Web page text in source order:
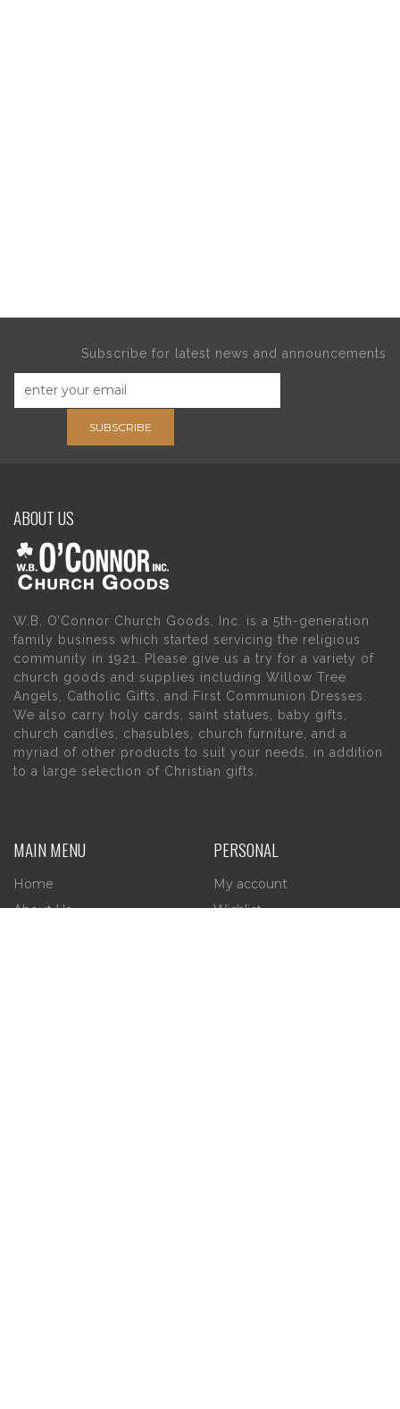
Subscribe for latest news and announcements
SUBSCRIBE
ABOUT US
W.B. O’Connor Church Goods, Inc. is a 5th-generation
family business which started servicing the religious
community in 1921. Please give us a try for a variety of
church goods and supplies including Willow Tree
Angels, Catholic Gifts, and First Communion Dresses.
We also carry holy cards, saint statues, baby gifts,
church candles, chasubles, church furniture, and a
myriad of other products to suit your needs, in addition
to a large selection of Christian gifts.
MAIN MENU
Home
About Us
PERSONAL
My account
Wishlist